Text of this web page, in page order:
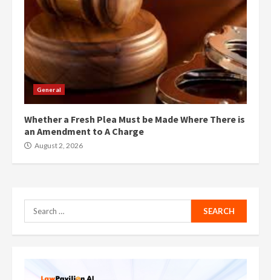
General
Whether a Fresh Plea Must be Made Where There is
an Amendment to A Charge
August 2, 2026
Search
for: